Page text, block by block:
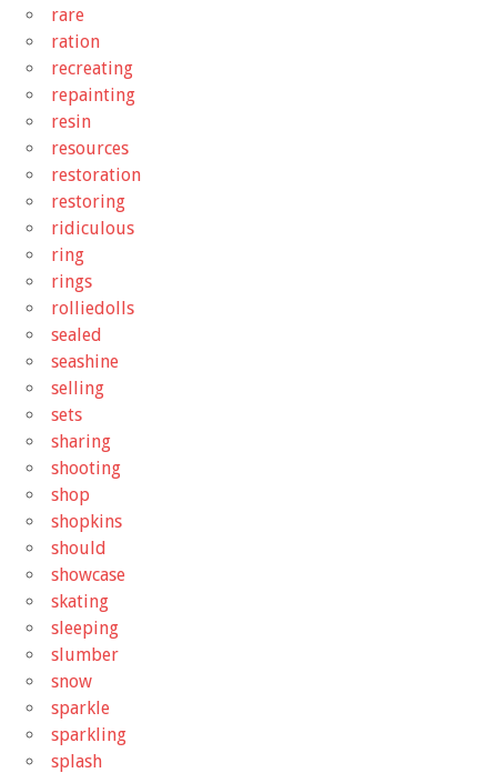
rare
ration
recreating
repainting
resin
resources
restoration
restoring
ridiculous
ring
rings
rolliedolls
sealed
seashine
selling
sets
sharing
shooting
shop
shopkins
should
showcase
skating
sleeping
slumber
snow
sparkle
sparkling
splash